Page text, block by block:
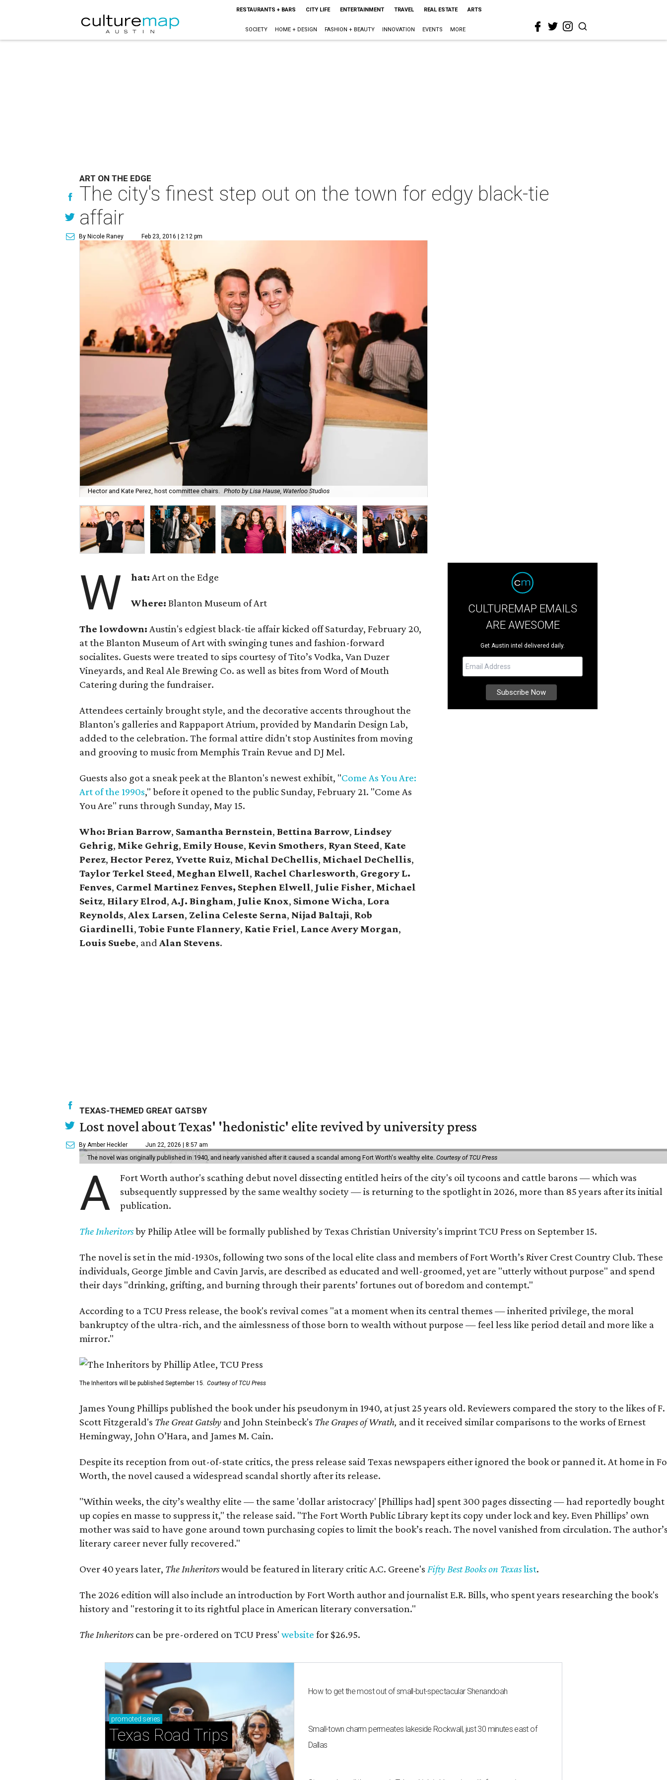
RESTAURANTS + BARS CITY LIFE ENTERTAINMENT TRAVEL REAL ESTATE ARTS
SOCIETY HOME + DESIGN FASHION + BEAUTY INNOVATION EVENTS MORE
ART ON THE EDGE
The city's finest step out on the town for edgy black-tie
affair
By Nicole Raney Feb 23, 2016 | 2:12 pm
Hector and Kate Perez, host committee chairs. Photo by Lisa Hause, Waterloo Studios
W hat:Art on the Edge
Where:Blanton Museum of Art
The lowdown: Austin's edgiest black-tie affair kicked off Saturday, February 20,
at the Blanton Museum of Art with swinging tunes and fashion-forward
socialites. Guests were treated to sips courtesy of Tito’s Vodka, Van Duzer
Vineyards, and Real Ale Brewing Co. as well as bites from Word of Mouth
Catering during the fundraiser.
Attendees certainly brought style, and the decorative accents throughout the
Blanton's galleries and Rappaport Atrium, provided by Mandarin Design Lab,
added to the celebration. The formal attire didn't stop Austinites from moving
and grooving to music from Memphis Train Revue and DJ Mel.
Guests also got a sneak peek at the Blanton's newest exhibit, "Come As You Are:
Art of the 1990s," before it opened to the public Sunday, February 21. "Come As
You Are" runs through Sunday, May 15.
Who: Brian Barrow, Samantha Bernstein, Bettina Barrow, Lindsey
Gehrig, Mike Gehrig, Emily House, Kevin Smothers, Ryan Steed, Kate
Perez, Hector Perez, Yvette Ruiz, Michal DeChellis, Michael DeChellis,
Taylor Terkel Steed, Meghan Elwell, Rachel Charlesworth, Gregory L.
Fenves, Carmel Martinez Fenves, Stephen Elwell, Julie Fisher, Michael
Seitz, Hilary Elrod, A.J. Bingham, Julie Knox, Simone Wicha, Lora
Reynolds, Alex Larsen, Zelina Celeste Serna, Nijad Baltaji, Rob
Giardinelli, Tobie Funte Flannery, Katie Friel, Lance Avery Morgan,
Louis Suebe, and Alan Stevens.
CULTUREMAP EMAILS
ARE AWESOME
Get Austin intel delivered daily.
TEXAS-THEMED GREAT GATSBY
Lost novel about Texas' 'hedonistic' elite revived by university press
By Amber Heckler Jun 22, 2026 | 8:57 am
The novel was originally published in 1940, and nearly vanished after it caused a scandal among Fort Worth's wealthy elite. Courtesy of TCU Press
A
Fort Worth author's scathing debut novel dissecting entitled heirs of the city's oil tycoons and cattle barons — which was
subsequently suppressed by the same wealthy society — is returning to the spotlight in 2026, more than 85 years after its initial
publication.
The Inheritorsby Philip Atlee will be formally published by Texas Christian University's imprint TCU Press on September 15.
The novel is set in the mid-1930s, following two sons of the local elite class and members of Fort Worth’s River Crest Country Club. These
individuals, George Jimble and Cavin Jarvis, are described as educated and well-groomed, yet are "utterly without purpose" and spend
their days "drinking, grifting, and burning through their parents’ fortunes out of boredom and contempt."
According to a TCU Press release, the book's revival comes "at a moment when its central themes — inherited privilege, the moral
bankruptcy of the ultra-rich, and the aimlessness of those born to wealth without purpose — feel less like period detail and more like a
mirror."
The Inheritors will be published September 15. Courtesy of TCU Press
James Young Phillips published the book under his pseudonym in 1940, at just 25 years old. Reviewers compared the story to the likes of F.
Scott Fitzgerald's The Great Gatsby and John Steinbeck's The Grapes of Wrath, and it received similar comparisons to the works of Ernest
Hemingway, John O’Hara, and James M. Cain.
Despite its reception from out-of-state critics, the press release said Texas newspapers either ignored the book or panned it. At home in
Worth, the novel caused a widespread scandal shortly after its release.
"Within weeks, the city’s wealthy elite — the same 'dollar aristocracy' [Phillips had] spent 300 pages dissecting — had reportedly bought
up copies en masse to suppress it," the release said. "The Fort Worth Public Library kept its copy under lock and key. Even Phillips’ own
mother was said to have gone around town purchasing copies to limit the book’s reach. The novel vanished from circulation. The
literary career never fully recovered."
Over 40 years later, The Inheritorswould be featured in literary critic A.C. Greene's Fifty Best Books on Texaslist.
The 2026 edition will also include an introduction by Fort Worth author and journalist E.R. Bills, who spent years researching the book's
history and "restoring it to its rightful place in American literary conversation."
The Inheritorscan be pre-ordered on TCU Press' website for $26.95.
promoted series
Texas Road Trips
How to get the most out of small-but-spectacular Shenandoah
Small-town charm permeates lakeside Rockwall, just 30 minutes east of
Dallas